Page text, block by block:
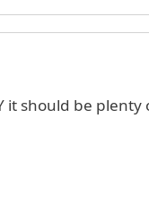
it should be plenty